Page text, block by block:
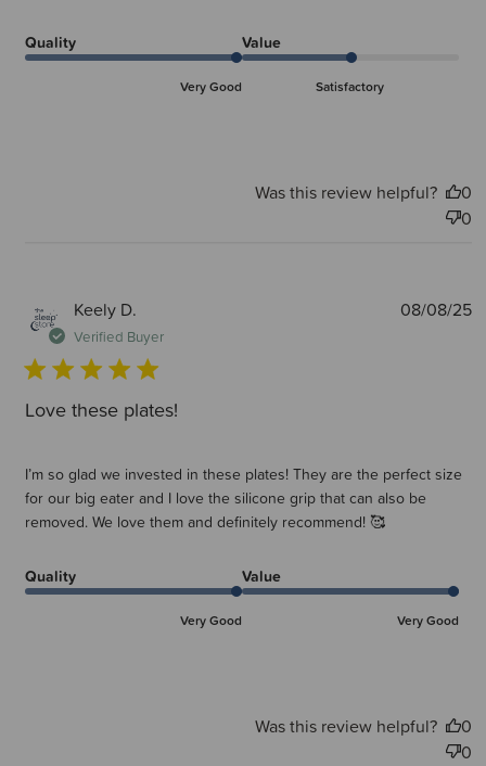
Quality
Very Good
Value
Satisfactory
Was this review helpful?
0
0
Keely D.
Verified Buyer
Love these plates!
I’m so glad we invested in these plates! They are the perfect size
for our big eater and I love the silicone grip that can also be
removed. We love them and definitely recommend! 🥰
Quality
Very Good
Value
Very Good
08/08/25
Was this review helpful?
0
0